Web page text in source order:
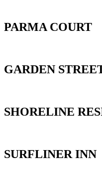
PARMA COURT
GARDEN
SHORELINE
SURFLINER INN